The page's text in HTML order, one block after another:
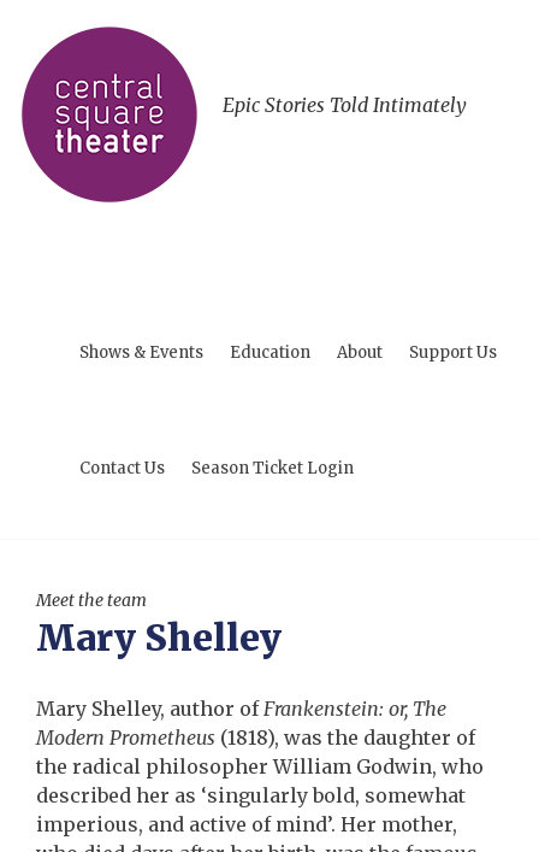
Epic Stories Told Intimately
Shows & Events Education About Support Us
Contact Us Season Ticket Login
Meet the team
Mary Shelley
Mary Shelley, author ofFrankenstein: or, The
Modern Prometheus (1818), was the daughter of
the radical philosopher William Godwin, who
described her as ‘singularly bold, somewhat
imperious, and active of mind’. Her mother,